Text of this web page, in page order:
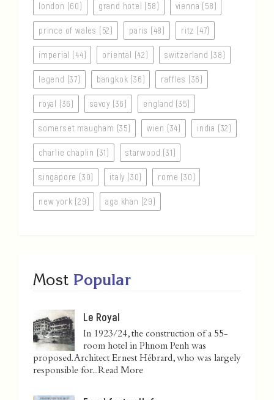
london (60) grand hotel (58) vienna (58)
prince of wales (52) paris (48) ritz (47)
imperial (44) oriental (42) switzerland (38)
legend (37) bangkok (36) raffles (36)
royal (36) savoy (36) england (35)
somerset maugham (35) wien (34) india (32)
charlie chaplin (31) starwood (31)
singapore (30) italy (30) rome (30)
new york (29) aga khan (29)
Most Popular
Le Royal
In 1923/24, the construction of a 55-
room hotel in Phnom Penh was
proposed. Architect Ernest Hébrard, who was largely
responsible for...Read More